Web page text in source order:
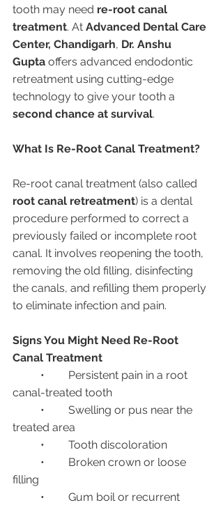
tooth may need re-root canal
treatment. At Advanced Dental Care
Center, Chandigarh, Dr. Anshu
Gupta offers advanced endodontic
retreatment using cutting-edge
technology to give your tooth a
second chance at survival.
What Is Re-Root Canal Treatment?
Re-root canal treatment (also called
root canal retreatment) is a dental
procedure performed to correct a
previously failed or incomplete root
canal. It involves reopening the tooth,
removing the old filling, disinfecting
the canals, and refilling them properly
to eliminate infection and pain.
Signs You Might Need Re-Root
Canal Treatment
canal-treated tooth
treated area
	•	Tooth discoloration
filling